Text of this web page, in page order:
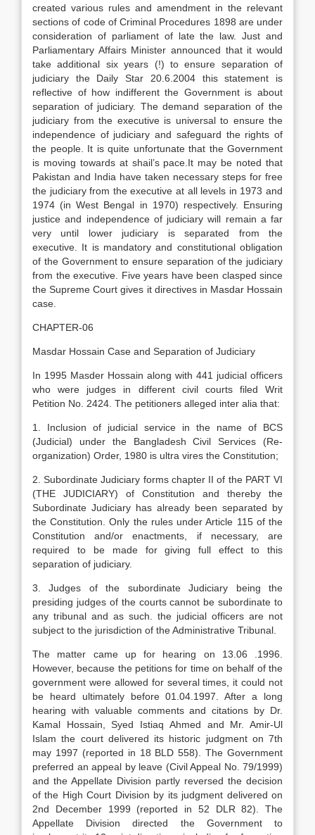
created various rules and amendment in the relevant
sections of code of Criminal Procedures 1898 are under
consideration of parliament of late the law. Just and
Parliamentary Affairs Minister announced that it would
take additional six years (!) to ensure separation of
judiciary the Daily Star 20.6.2004 this statement is
reflective of how indifferent the Government is about
separation of judiciary. The demand separation of the
judiciary from the executive is universal to ensure the
independence of judiciary and safeguard the rights of
the people. It is quite unfortunate that the Government
is moving towards at shail’s pace.It may be noted that
Pakistan and India have taken necessary steps for free
the judiciary from the executive at all levels in 1973 and
1974 (in West Bengal in 1970) respectively. Ensuring
justice and independence of judiciary will remain a far
very until lower judiciary is separated from the
executive. It is mandatory and constitutional obligation
of the Government to ensure separation of the judiciary
from the executive. Five years have been clasped since
the Supreme Court gives it directives in Masdar Hossain
case.
CHAPTER-06
Masdar Hossain Case and Separation of Judiciary
In 1995 Masder Hossain along with 441 judicial officers
who were judges in different civil courts filed Writ
Petition No. 2424. The petitioners alleged inter alia that:
1. Inclusion of judicial service in the name of BCS
(Judicial) under the Bangladesh Civil Services (Re-
organization) Order, 1980 is ultra vires the Constitution;
2. Subordinate Judiciary forms chapter II of the PART VI
(THE JUDICIARY) of Constitution and thereby the
Subordinate Judiciary has already been separated by
the Constitution. Only the rules under Article 115 of the
Constitution and/or enactments, if necessary, are
required to be made for giving full effect to this
separation of judiciary.
3. Judges of the subordinate Judiciary being the
presiding judges of the courts cannot be subordinate to
any tribunal and as such. the judicial officers are not
subject to the jurisdiction of the Administrative Tribunal.
The matter came up for hearing on 13.06 .1996.
However, because the petitions for time on behalf of the
government were allowed for several times, it could not
be heard ultimately before 01.04.1997. After a long
hearing with valuable comments and citations by Dr.
Kamal Hossain, Syed Istiaq Ahmed and Mr. Amir-Ul
Islam the court delivered its historic judgment on 7th
may 1997 (reported in 18 BLD 558). The Government
preferred an appeal by leave (Civil Appeal No. 79/1999)
and the Appellate Division partly reversed the decision
of the High Court Division by its judgment delivered on
2nd December 1999 (reported in 52 DLR 82). The
Appellate Division directed the Government to